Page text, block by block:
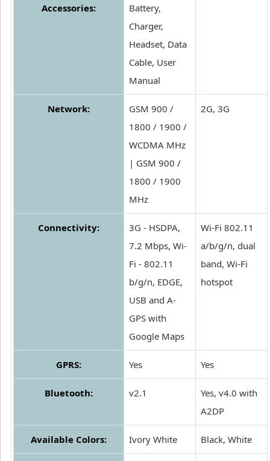
Accessories:
Battery,
Charger,
Headset, Data
Cable, User
Manual
Network:
GSM 900 /
1800 / 1900 /
WCDMA MHz
| GSM 900 /
1800 / 1900
MHz
2G, 3G
Connectivity:
3G - HSDPA,
7.2 Mbps, Wi-
Fi - 802.11
b/g/n, EDGE,
USB and A-
GPS with
Google Maps
Wi-Fi 802.11
a/b/g/n, dual
band, Wi-Fi
hotspot
GPRS: Yes Yes
Bluetooth: v2.1
Yes, v4.0 with
A2DP
Available Colors: Ivory White Black, White